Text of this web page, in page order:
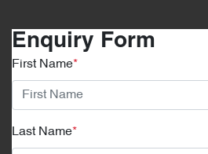
Enquiry Form
First Name*
Last Name*